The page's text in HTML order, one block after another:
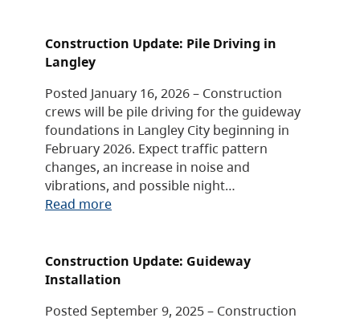
Construction Update: Pile Driving in
Langley
Posted January 16, 2026 – Construction
crews will be pile driving for the guideway
foundations in Langley City beginning in
February 2026. Expect traffic pattern
changes, an increase in noise and
vibrations, and possible night…
Read more
Construction Update: Guideway
Installation
Posted September 9, 2025 – Construction